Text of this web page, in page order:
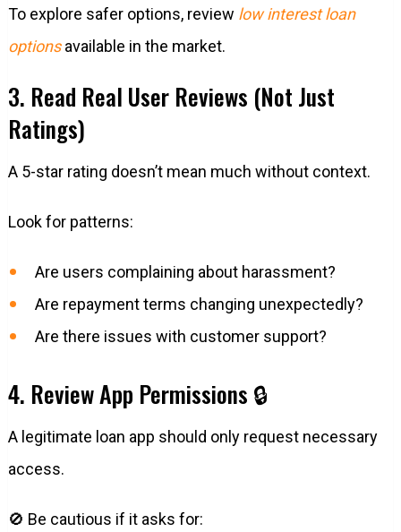
To explore safer options, review low interest loan
optionsavailable in the market.
3. Read Real User Reviews (Not Just
Ratings)
A 5-star rating doesn’t mean much without context.
Look for patterns:
Are users complaining about harassment?
Are repayment terms changing unexpectedly?
Are there issues with customer support?
4. Review App Permissions 🔒
A legitimate loan app should only request necessary
access.
🚫 Be cautious if it asks for: